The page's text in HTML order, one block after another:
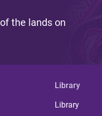
the lands on
Library
Library